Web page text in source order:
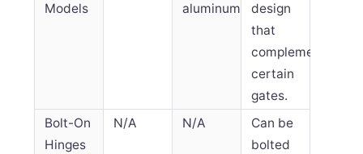
Models
aluminum
design
that
complements
certain
gates.
Bolt-On
Hinges
N/A N/A
Can be
bolted